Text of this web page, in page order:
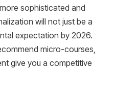
sophisticated and
will not just be a
expectation by 2026.
micro-courses,
give you a competitive